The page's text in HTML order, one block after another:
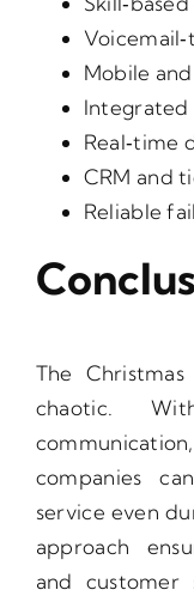
Mobile
Integrated
Real‑time
CRM and
Reliable
The
chaotic.
companies
service even
approach
and customer